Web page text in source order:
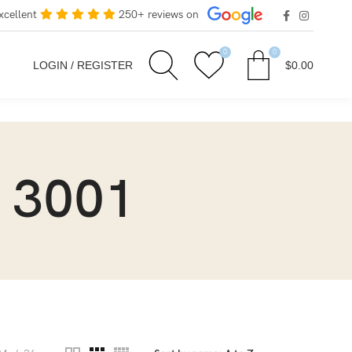
250+ reviews on
LOGIN / REGISTER
0 0
$0.00